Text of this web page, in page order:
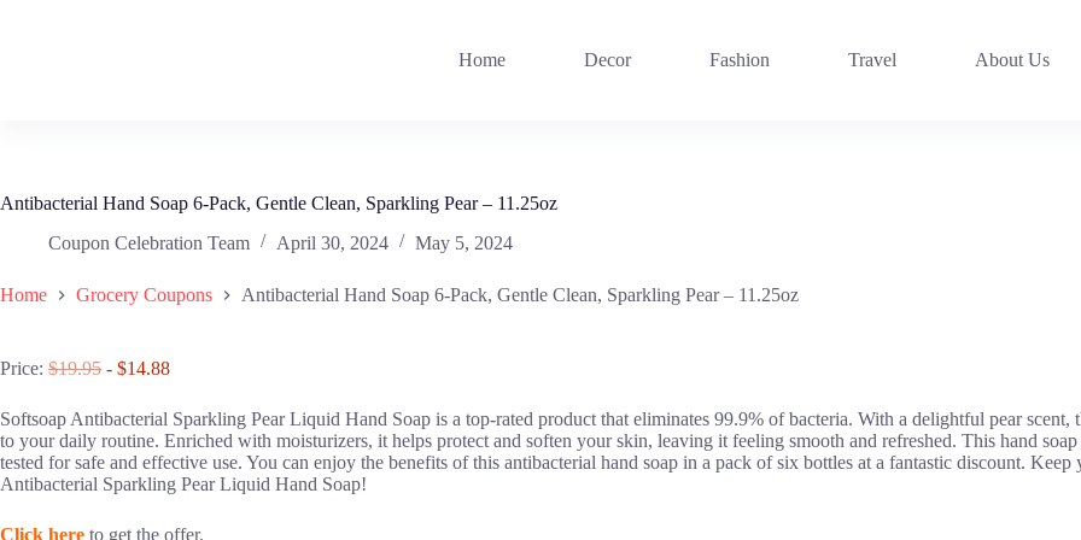
Home Decor Fashion Travel About Us
Antibacterial Hand Soap 6-Pack, Gentle Clean, Sparkling Pear – 11.25oz
Coupon Celebration Team
April 30, 2024 May 5, 2024
Home Grocery Coupons Antibacterial Hand Soap 6-Pack, Gentle Clean, Sparkling Pear – 11.25oz
Price: $19.95 - $14.88
Softsoap Antibacterial Sparkling Pear Liquid Hand Soap is a top-rated product that eliminates 99.9% of bacteria. With a delightful pear
to your daily routine. Enriched with moisturizers, it helps protect and soften your skin, leaving it feeling smooth and refreshed. This hand
tested for safe and effective use. You can enjoy the benefits of this antibacterial hand soap in a pack of six bottles at a fantastic discount.
Antibacterial Sparkling Pear Liquid Hand Soap!
Click here to get the offer.